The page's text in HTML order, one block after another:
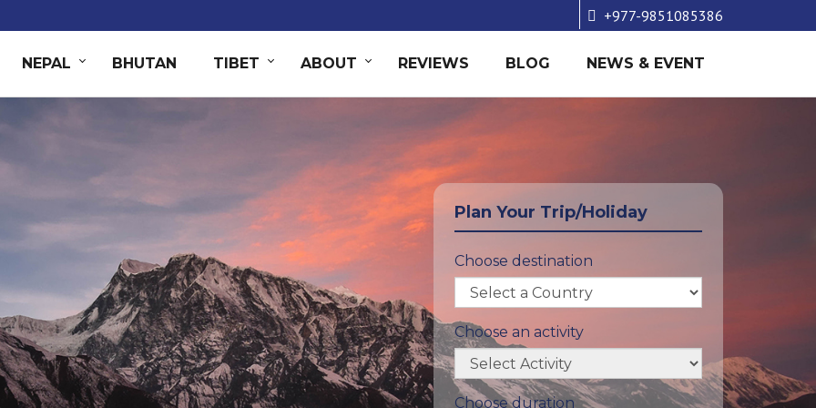
+977-9851085386
NEPAL BHUTAN TIBET ABOUT REVIEWS BLOG NEWS & EVENT
Plan Your Trip/Holiday
Choose destination
Choose an activity
Choose duration